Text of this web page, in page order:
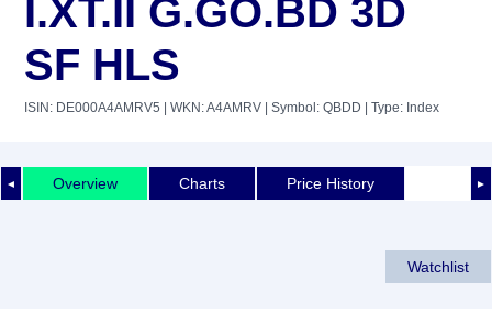
I.XT.II G.GO.BD 3D
SF HLS
ISIN: DE000A4AMRV5 | WKN: A4AMRV | Symbol: QBDD | Type: Index
◄ ►
Overview Charts Price History
Watchlist